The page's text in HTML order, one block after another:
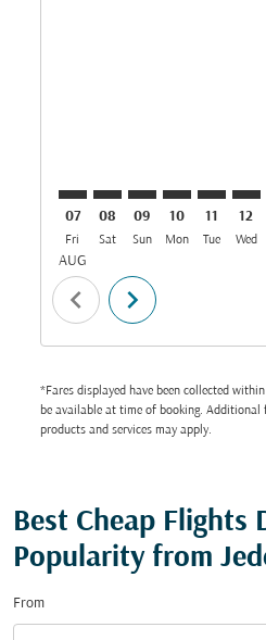
07
Fri
AUG
08
Sat
09
Sun
10
Mon
11
Tue
12
Wed
chevron_left chevron_right
*Fares displayed have been collected
be available at time of booking. Additional
products and services may apply.
Best Cheap Flights
Popularity from
From